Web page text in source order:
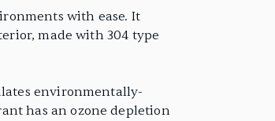
with ease. It
made with 304 type
environmentally-
has an ozone depletion